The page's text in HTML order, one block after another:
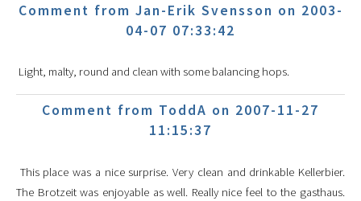
Comment from Jan-Erik Svensson on 2003-
04-07 07:33:42
Light, malty, round and clean with some balancing hops.
Comment from ToddA on 2007-11-27
11:15:37
This place was a nice surprise. Very clean and drinkable Kellerbier.
The Brotzeit was enjoyable as well. Really nice feel to the gasthaus.